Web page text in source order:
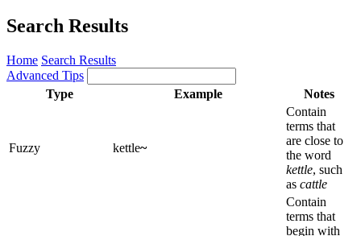
Search Results
Home Search Results
Advanced Tips
Type
Example Notes
Fuzzy kettle~
Contain
terms that
are close to
the word
kettle, such
as cattle
Contain
terms that
begin with